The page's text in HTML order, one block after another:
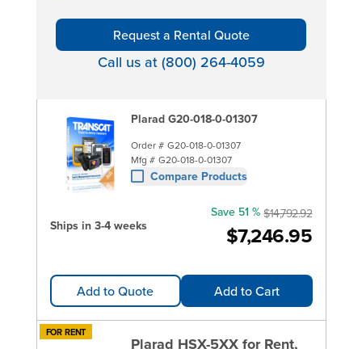
Request a Rental Quote
Call us at (800) 264-4059
Plarad G20-018-0-01307
Order # G20-018-0-01307
Mfg # G20-018-0-01307
Compare Products
Ships in 3-4 weeks $7,246.95
Save 51 % $14,792.92
Add to Quote Add to Cart
FOR RENT
Plarad HSX-5XX for Rent,